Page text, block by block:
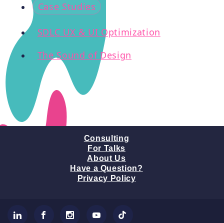
Case Studies
SDLC UX & UI Optimization
The Sound of Design
Consulting
For Talks
About Us
Have a Question?
Privacy Policy
LinkedInFacebookInstagramYouTubeTikTok